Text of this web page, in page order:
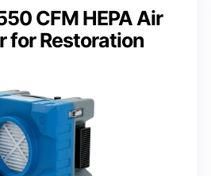
CFM HEPA Air
for Restoration